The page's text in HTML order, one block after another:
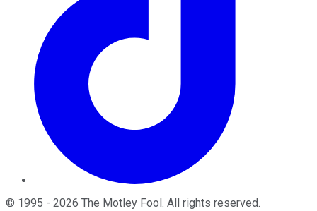
© 1995 - 2026 The Motley Fool . All rights reserved.